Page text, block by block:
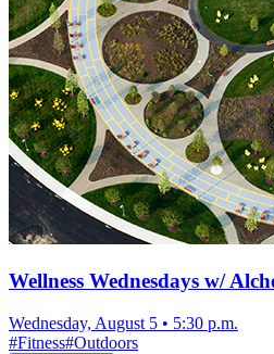
Wellness Wednesdays w/
Wednesday, August 5 • 5:30 p.m.
#Fitness#Outdoors